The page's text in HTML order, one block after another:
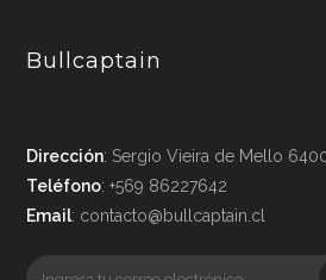
Bullcaptain
Dirección: Sergio Vieira de Mello
Teléfono: +569 86227642
Email: contacto@bullcaptain.cl